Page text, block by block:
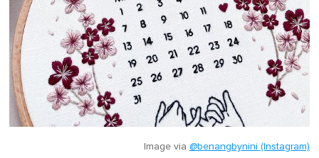
Image via @benangbynini (Instagram)